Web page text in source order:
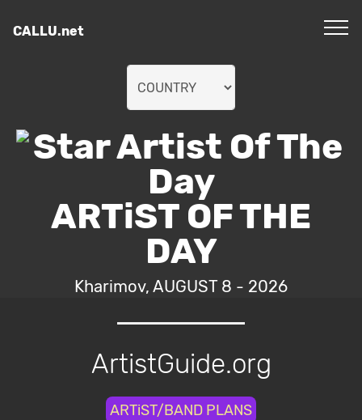
CALLU.net
ARTiST OF THE
DAY
Kharimov, AUGUST 8 - 2026
ArtistGuide.org
ARTiST/BAND PLANS